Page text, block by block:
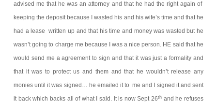
advised me that he was an attorney and that he had the right again of
keeping the deposit because I wasted his and his wife’s time and that he
had a lease written up and that his time and money was wasted but he
wasn’t going to charge me because I was a nice person. HE said that he
would send me a agreement to sign and that it was just a formality and
that it was to protect us and them and that he wouldn’t release any
monies until it was signed… he emailed it to me and I signed it and sent
it back which backs all of what I said. It is now Sept 26th and he refuses